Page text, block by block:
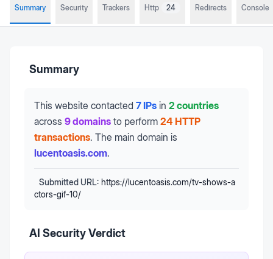
Summary Security Trackers Http 24 Redirects Console
Summary
This website contacted 7 IPs in 2 countries
across 9 domains to perform 24 HTTP
transactions. The main domain is
lucentoasis.com.
Submitted URL: https://lucentoasis.com/tv-shows-a
ctors-gif-10/
AI Security Verdict